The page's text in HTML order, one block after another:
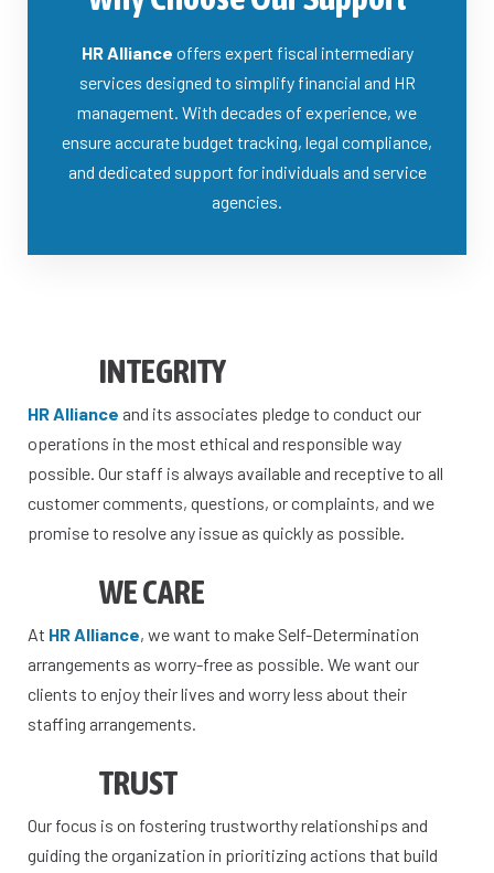
HR Alliance offers expert fiscal intermediary
services designed to simplify financial and HR
management. With decades of experience, we
ensure accurate budget tracking, legal compliance,
and dedicated support for individuals and service
agencies.
INTEGRITY
HR Alliance and its associates pledge to conduct our
operations in the most ethical and responsible way
possible. Our staff is always available and receptive to all
customer comments, questions, or complaints, and we
promise to resolve any issue as quickly as possible.
WE CARE
At HR Alliance, we want to make Self-Determination
arrangements as worry-free as possible. We want our
clients to enjoy their lives and worry less about their
staffing arrangements.
TRUST
Our focus is on fostering trustworthy relationships and
guiding the organization in prioritizing actions that build